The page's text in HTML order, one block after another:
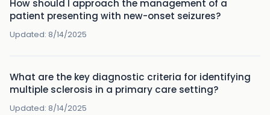
How should I approach the management of a
patient presenting with new-onset seizures?
Updated: 8/14/2025
What are the key diagnostic criteria for identifying
multiple sclerosis in a primary care setting?
Updated: 8/14/2025